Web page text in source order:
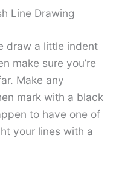
Line Drawing
draw a little indent
make sure you’re
Make any
mark with a black
to have one of
your lines with a